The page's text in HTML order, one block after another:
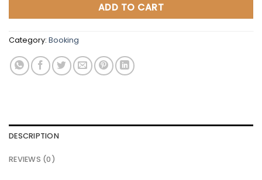
ADD TO CART
Category: Booking
DESCRIPTION
REVIEWS (0)